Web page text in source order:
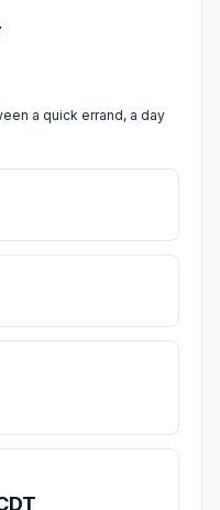
a quick errand, a day